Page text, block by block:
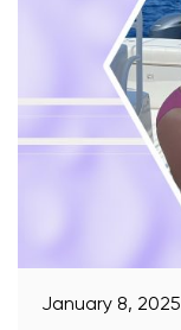
January 8, 2025